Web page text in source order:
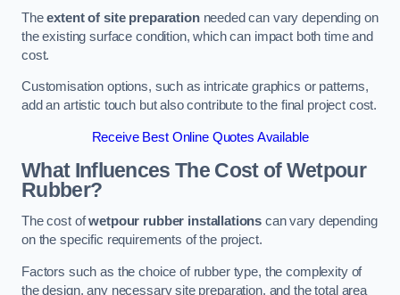
Theextent of site preparationneeded can vary depending on
the existing surface condition, which can impact both time and
cost.
Customisation options, such as intricate graphics or patterns,
add an artistic touch but also contribute to the final project cost.
Receive Best Online Quotes Available
What Influences The Cost of Wetpour
Rubber?
The cost ofwetpour rubber installations can vary depending
on the specific requirements of the project.
Factors such as the choice of rubber type, the complexity of
the design, any necessary site preparation, and the total area